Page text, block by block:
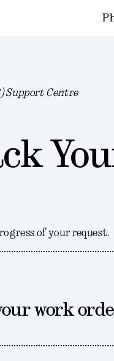
Support Centre
of your request.
work